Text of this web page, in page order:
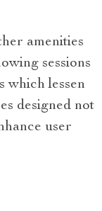
amenities
sessions
which lessen
designed not
user